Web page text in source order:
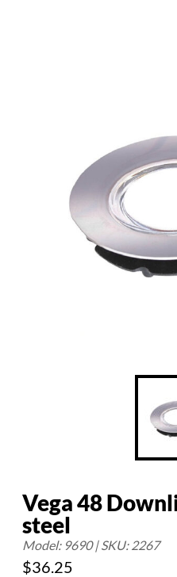
Vega 48
steel
Model: 9690 | SKU: 2267
$36.25